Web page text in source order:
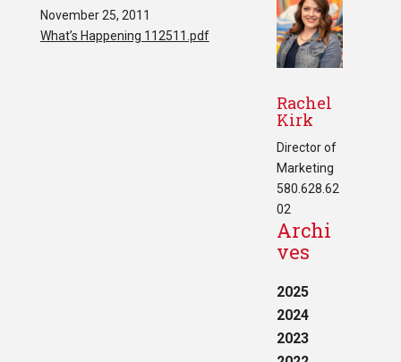
November 25, 2011
What’s Happening 112511.pdf
Rachel
Kirk
Director of
Marketing
580.628.62
02
Archi
ves
2025
2024
2023